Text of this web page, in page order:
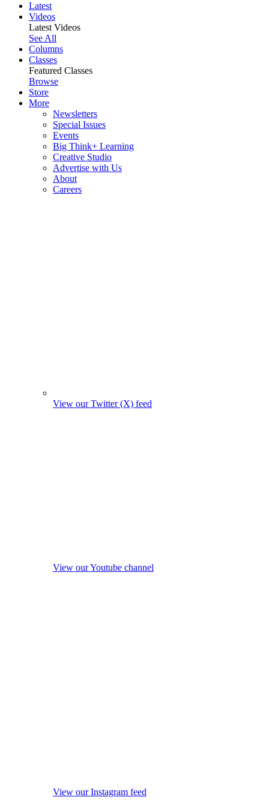
Latest
Videos
Latest Videos
See All
Columns
Classes
Featured Classes
Browse
Store
More
Newsletters
Special Issues
Events
Big Think+ Learning
Creative Studio
Advertise with Us
About
Careers
View our Twitter (X) feed
View our Youtube channel
View our Instagram feed